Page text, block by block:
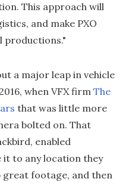
This approach will
and make PXO
productions."
a major leap in vehicle
when VFX firm The
that was little more
bolted on. That
enabled
it to any location they
footage, and then